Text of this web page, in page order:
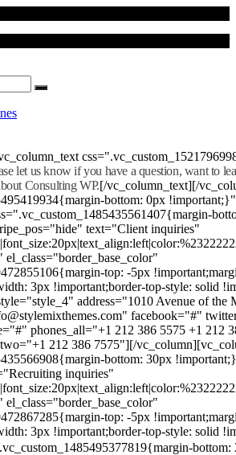
let us know if you have a question, want to
Consulting WP.[/vc_column_text][/
bottom: 0px
text="Client inquiries"
el_class="border_base_color"
top: -5px
3px !important;border-top-style: solid
address="1010 Avenue of
facebook="#"
phones_all="+1 212 386 5575 +1 212
212 386 7575"][/
bottom: 30px
inquiries"
el_class="border_base_color"
top: -5px
3px !important;border-top-style: solid